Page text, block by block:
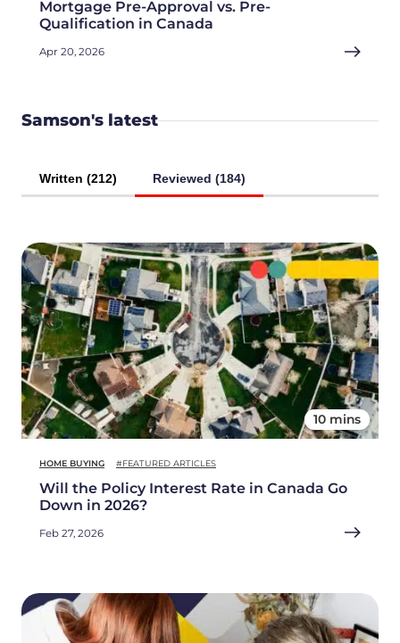
Mortgage Pre-Approval vs. Pre-
Qualification in Canada
Apr 20, 2026
Samson's latest
Written (212) Reviewed (184)
10 mins
HOME BUYING #FEATURED ARTICLES
Will the Policy Interest Rate in Canada Go
Down in 2026?
Feb 27, 2026